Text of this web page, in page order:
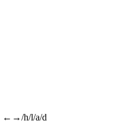
←→/h/l/a/d